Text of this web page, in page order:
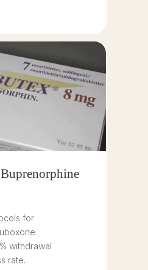
for
withdrawal
rate.